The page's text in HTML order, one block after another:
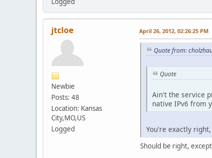
jtcloe
Newbie
Posts: 48
Location: Kansas
City,MO,US
Logged
April 26, 2012, 02:26:25 PM
Quote from:
Quote
Ain't the service
native IPv6 from
You're exactly
Should be right,